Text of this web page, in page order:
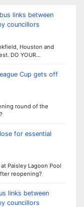
links between
councillors
Houston and
DO YOUR…
Cup gets off
round of the
for essential
Paisley Lagoon Pool
reopening?
links between
councillors